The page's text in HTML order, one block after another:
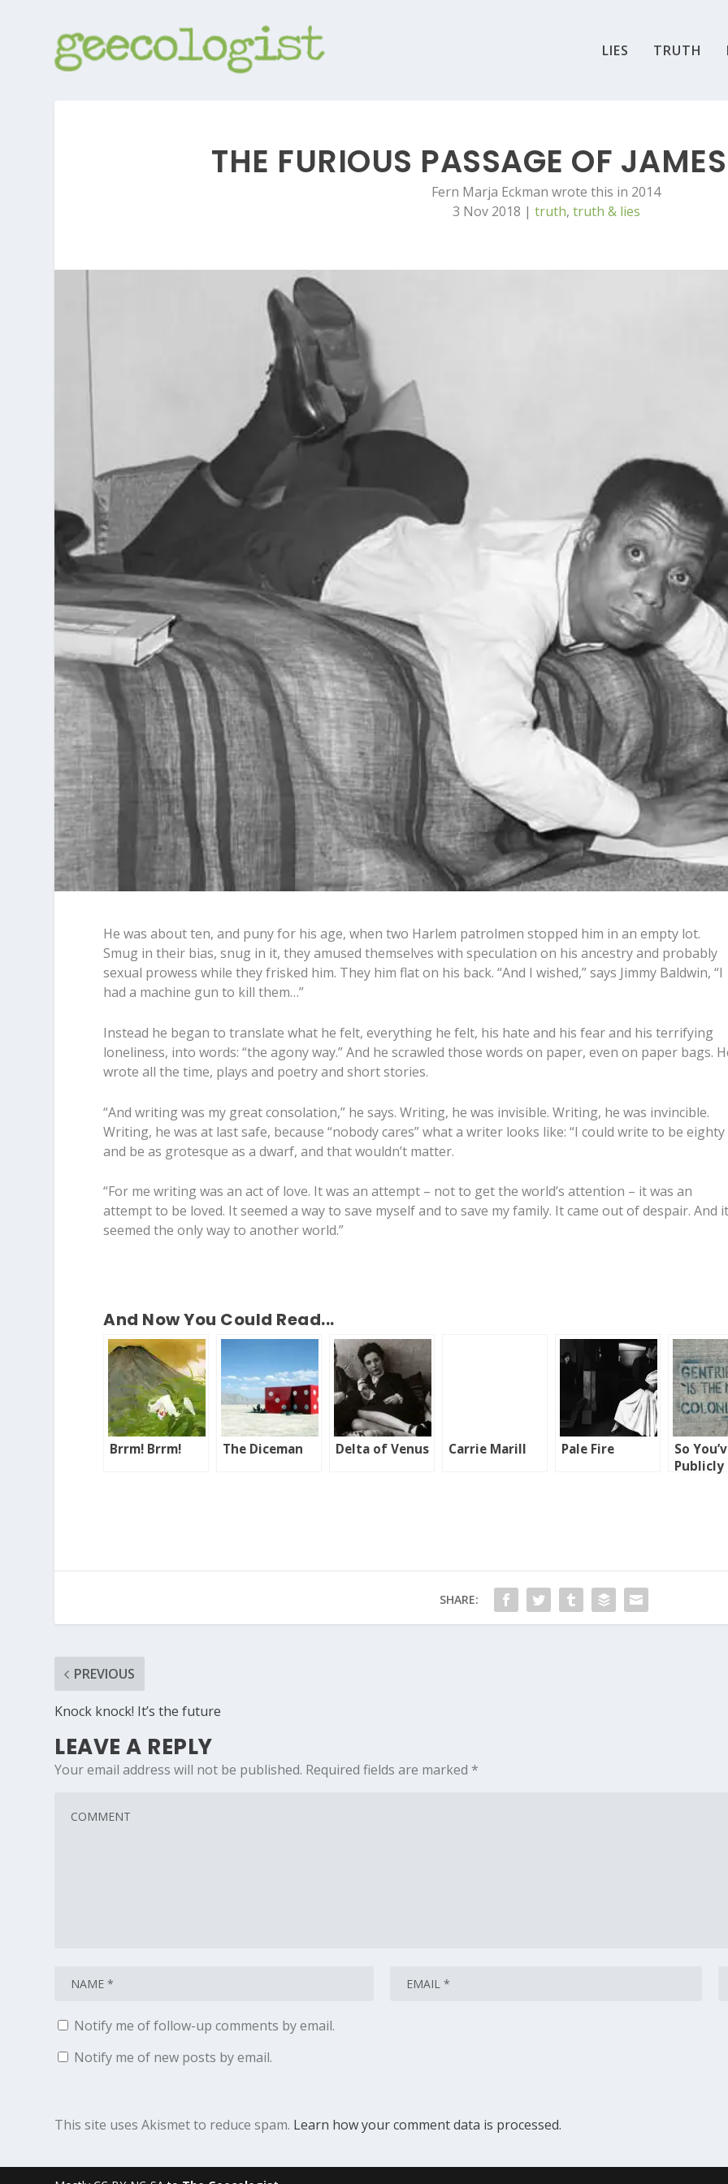
LIES TRUTH
THE FURIOUS PASSAGE OF
Fern Marja Eckman wrote this in 2014
3 Nov 2018 | truth, truth & lies
He was about ten, and puny for his age, when two Harlem patrolmen stopped him in an empty lot.
Smug in their bias, snug in it, they amused themselves with speculation on his ancestry and probably
sexual prowess while they frisked him. They him flat on his back. “And I wished,” says Jimmy Baldwin, “I
had a machine gun to kill them…”
Instead he began to translate what he felt, everything he felt, his hate and his fear and his terrifying
loneliness, into words: “the agony way.” And he scrawled those words on paper, even on paper bags.
wrote all the time, plays and poetry and short stories.
“And writing was my great consolation,” he says. Writing, he was invisible. Writing, he was invincible.
Writing, he was at last safe, because “nobody cares” what a writer looks like: “I could write to be eighty
and be as grotesque as a dwarf, and that wouldn’t matter.
“For me writing was an act of love. It was an attempt – not to get the world’s attention – it was an
attempt to be loved. It seemed a way to save myself and to save my family. It came out of despair. And
seemed the only way to another world.”
And Now You Could Read...
Brrm! Brrm! The Diceman Delta of Venus Carrie Marill Pale Fire
So
Publicly
SHARE:
PREVIOUS
Knock knock! It’s the future
LEAVE A REPLY
Your email address will not be published. Required fields are marked *
Notify me of follow-up comments by email.
Notify me of new posts by email.
This site uses Akismet to reduce spam. Learn how your comment data is processed.